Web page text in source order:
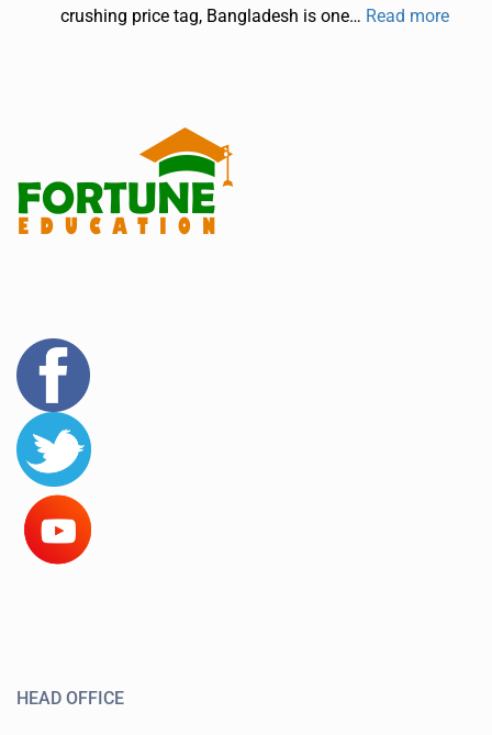
crushing price tag, Bangladesh is one… Read more
HEAD OFFICE